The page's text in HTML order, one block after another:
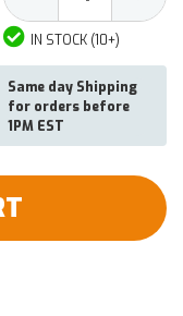
Quantity:
IN STOCK (10+)
Same day Shipping
for orders before
1PM EST